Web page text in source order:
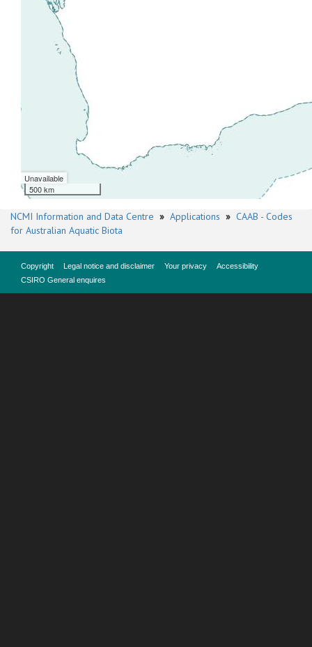
Unavailable
500 km
NCMI Information and Data Centre » Applications » CAAB - Codes
for Australian Aquatic Biota
Copyright Legal notice and disclaimer Your privacy
Accessibility
CSIRO General enquires